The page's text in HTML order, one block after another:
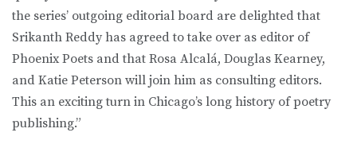
the series’ outgoing editorial board are delighted that
Srikanth Reddy has agreed to take over as editor of
Phoenix Poets and that Rosa Alcalá, Douglas Kearney,
and Katie Peterson will join him as consulting editors.
This an exciting turn in Chicago’s long history of poetry
publishing.”